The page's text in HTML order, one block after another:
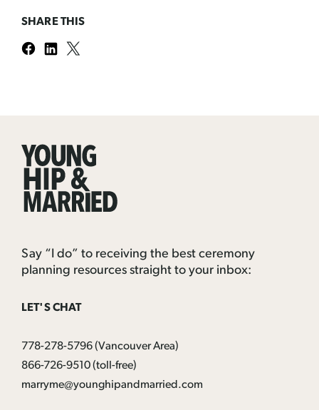
SHARE THIS
Married
Say “I do” to receiving the best ceremony
planning resources straight to your inbox:
LET'S CHAT
778-278-5796(Vancouver Area)
866-726-9510(toll-free)
marryme@younghipandmarried.com